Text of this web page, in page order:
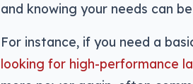
and knowing your needs can
For instance, if you need a
looking for high-performance